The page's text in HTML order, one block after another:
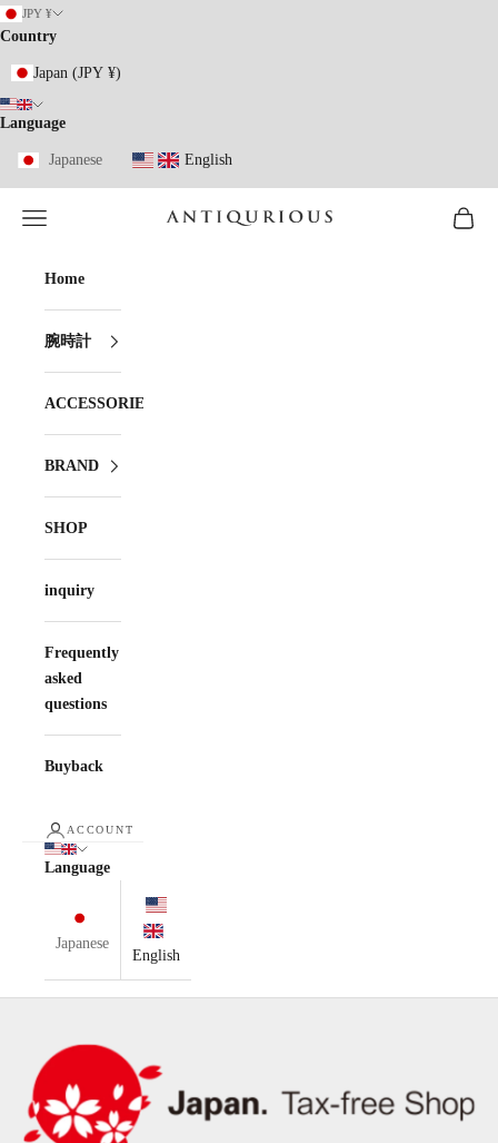
Skip to content
JPY ¥
Country
Japan (JPY ¥)
Language
Japanese English
ANTIQURIOUS
Open navigation menu Open
Home
腕時計
ACCESSORIES
BRAND
SHOP
inquiry
Frequently
asked
questions
Buyback
ACCOUNT
Language
Japanese
English